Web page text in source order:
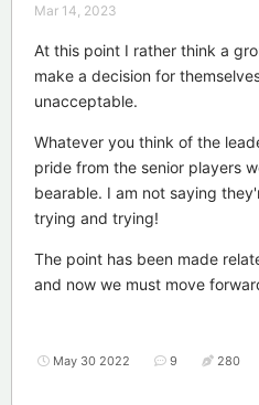
Mar 14, 2023
At this point I rather think a
make a decision for
unacceptable.
Whatever you think of the
pride from the senior players
bearable. I am not saying
trying and trying!
The point has been made
and now we must move
May 30 2022 9 280